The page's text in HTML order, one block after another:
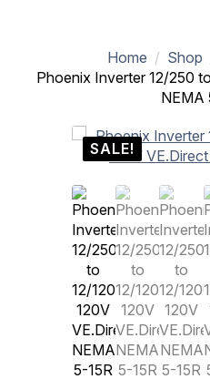
Home Shop
Phoenix Inverter 12/250
NEMA
SALE!